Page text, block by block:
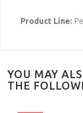
Product Line:
YOU MAY
THE